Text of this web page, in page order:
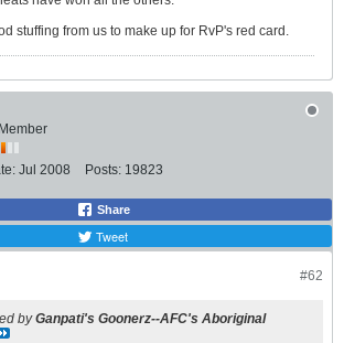
stuffing from us to make up for RvP's red card.
Jul 2008 Posts: 19823
Share
Tweet
#62
byGanpati's Goonerz--AFC's Aboriginal